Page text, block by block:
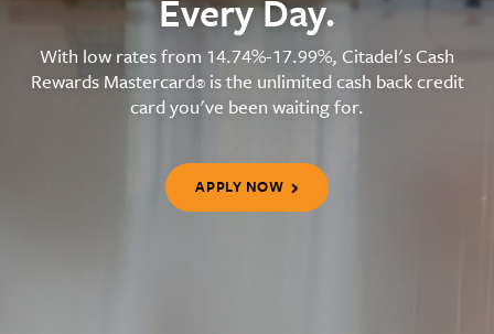
Every Day.
With low rates from 14.74%-17.99%, Citadel's Cash
Rewards Mastercard®is the unlimited cash back credit
card you've been waiting for.
APPLY NOW